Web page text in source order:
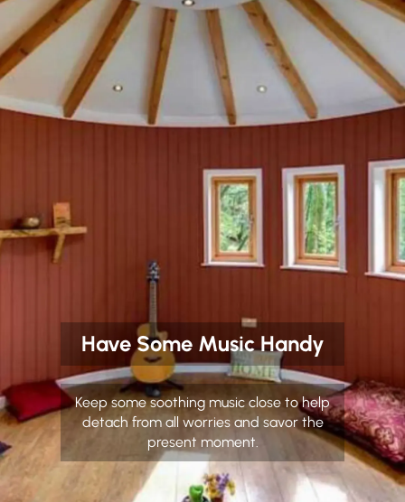
Have Some Music Handy
Keep some soothing music close to help
detach from all worries and savor the
present moment.